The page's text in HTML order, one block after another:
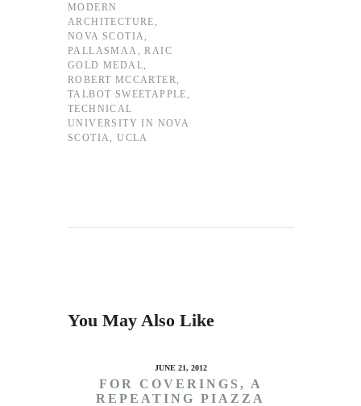
MODERN
ARCHITECTURE
NOVA SCOTIA
PALLASMAA
,RAIC
GOLD MEDAL
ROBERT MCCARTER
TALBOT SWEETAPPLE
TECHNICAL
UNIVERSITY IN NOVA
SCOTIA
,UCLA
You May Also Like
JUNE 21, 2012
FOR COVERINGS, A
REPEATING PIAZZA